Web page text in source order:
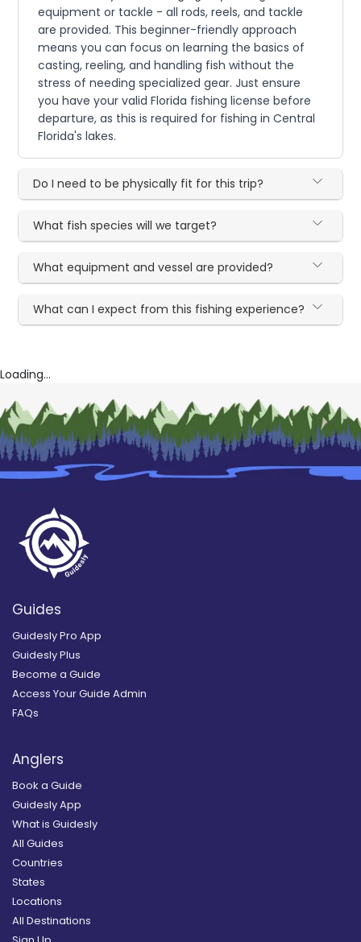
equipment or tackle - all rods, reels, and tackle
are provided. This beginner-friendly approach
means you can focus on learning the basics of
casting, reeling, and handling fish without the
stress of needing specialized gear. Just ensure
you have your valid Florida fishing license before
departure, as this is required for fishing in Central
Florida's lakes.
Do I need to be physically fit for this trip?
What fish species will we target?
What equipment and vessel are provided?
What can I expect from this fishing experience?
Loading...
Guides
Guidesly Pro App
Guidesly Plus
Become a Guide
Access Your Guide Admin
FAQs
Anglers
Book a Guide
Guidesly App
What is Guidesly
All Guides
Countries
States
Locations
All Destinations